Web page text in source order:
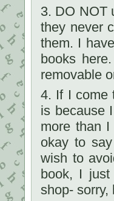
3. DO NOT
they never
them. I
books
removable
4. If I come
is because
more than
okay to
wish to
book, I
shop- sorry,